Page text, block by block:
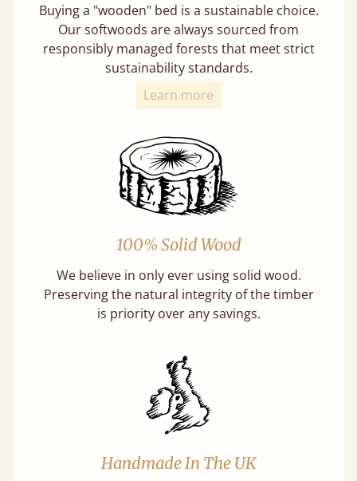
Buying a "wooden" bed is a sustainable choice.
Our softwoods are always sourced from
responsibly managed forests that meet strict
sustainability standards.
Learn more
100% Solid Wood
We believe in only ever using solid wood.
Preserving the natural integrity of the timber
is priority over any savings.
Handmade In The UK